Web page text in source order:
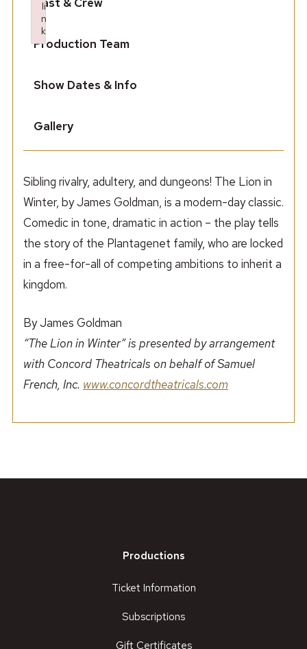
Production Team
Show Dates & Info
Gallery
Sibling rivalry, adultery, and dungeons! The Lion in
Winter, by James Goldman, is a modern-day classic.
Comedic in tone, dramatic in action – the play tells
the story of the Plantagenet family, who are locked
in a free-for-all of competing ambitions to inherit a
kingdom.
By James Goldman
“The Lion in Winter” is presented by arrangement
with Concord Theatricals on behalf of Samuel
French, Inc. www.concordtheatricals.com
Productions
Ticket Information
Subscriptions
Gift Certificates
li
n
k
Failed to initialize plugin: wplink